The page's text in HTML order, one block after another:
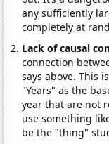
any sufficiently
completely at
Lack of causal
connection
says above. This
"Years" as the
year that are not
use something
be the "thing"